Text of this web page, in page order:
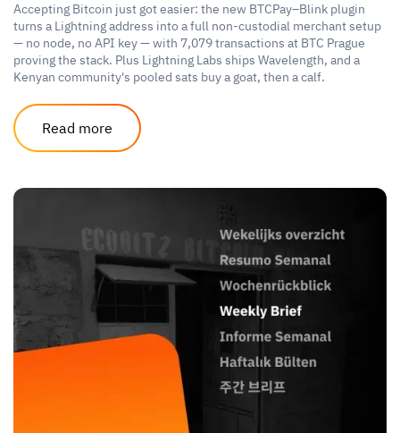
Accepting Bitcoin just got easier: the new BTCPay–Blink plugin
turns a Lightning address into a full non-custodial merchant setup
— no node, no API key — with 7,079 transactions at BTC Prague
proving the stack. Plus Lightning Labs ships Wavelength, and a
Kenyan community's pooled sats buy a goat, then a calf.
Read more